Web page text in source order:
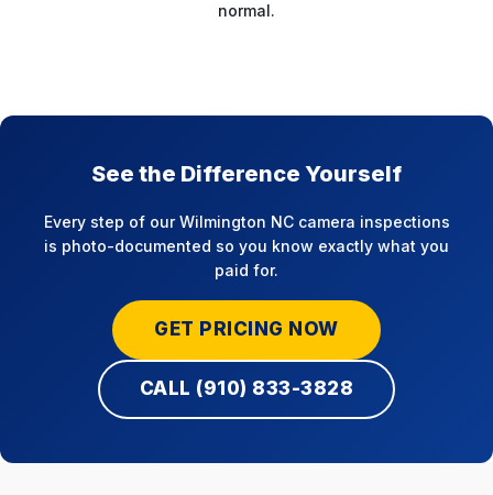
normal.
See the Difference Yourself
Every step of our Wilmington NC camera inspections
is photo-documented so you know exactly what you
paid for.
GET PRICING NOW
CALL (910) 833-3828